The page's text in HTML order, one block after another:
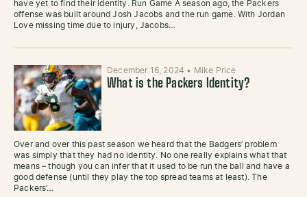
have yet to find their identity. Run Game A season ago, the Packers
offense was built around Josh Jacobs and the run game. With Jordan
Love missing time due to injury, Jacobs…
December 16, 2024 • Mike Price
What is the Packers Identity?
Over and over this past season we heard that the Badgers’ problem
was simply that they had no identity. No one really explains what that
means – though you can infer that it used to be run the ball and have a
good defense (until they play the top spread teams at least). The
Packers’…